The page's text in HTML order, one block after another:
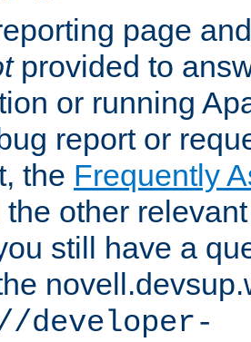
page
provided to
or running
report or
the Frequently
other
still have a
developer-